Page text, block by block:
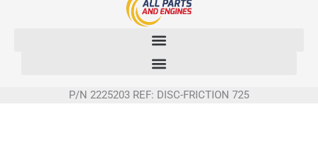
P/N 2225203 REF: DISC-FRICTION 725